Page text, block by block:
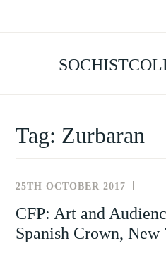
Tag: Zurbaran
25TH OCTOBER 2017
CFP: Art and
Spanish Crown,